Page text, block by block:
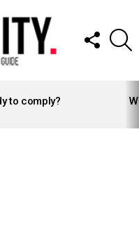
FOLLOW
US
to comply?